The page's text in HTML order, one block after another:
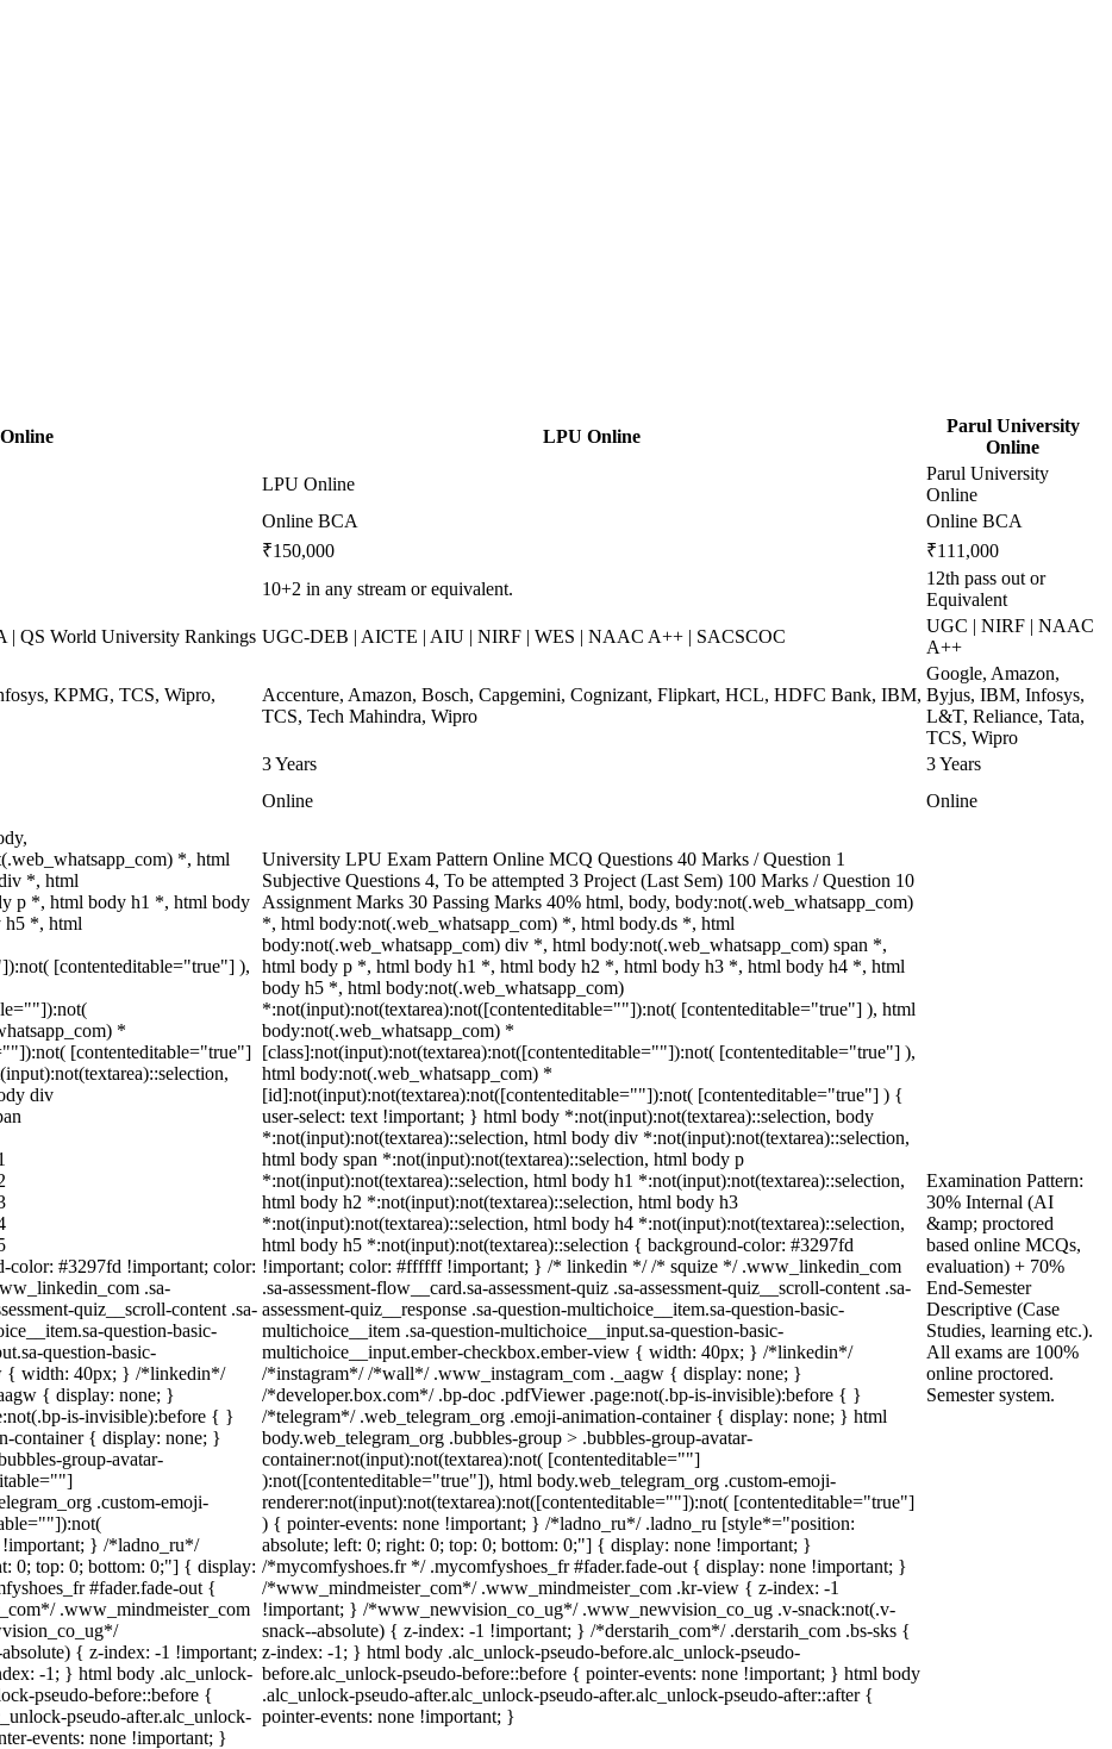
LPU Online
Parul University
Online
LPU Online
Parul University
Online
Online BCA
Online BCA
₹150,000
₹111,000
10+2 in any stream or equivalent.
12th pass out or
Equivalent
QS World University Rankings UGC-DEB | AICTE | AIU | NIRF | WES | NAAC A++ | SACSCOC
UGC | NIRF | NAAC
A++
KPMG, TCS, Wipro,
Accenture, Amazon, Bosch, Capgemini, Cognizant, Flipkart, HCL, HDFC Bank, IBM,
TCS, Tech Mahindra, Wipro
Google, Amazon,
Byjus, IBM, Infosys,
L&T, Reliance, Tata,
TCS, Wipro
3 Years
3 Years
Online Online
*, html
*, html
p *, html body h1 *, html body
h5 *, html
[contenteditable="true"] ),
*
[contenteditable="true"]
div
color: #3297fd !important; color:
.sa-
quiz__scroll-content .sa-
question-basic-
question-basic-
{ width: 40px; } /*linkedin*/
{ display: none; }
is-invisible):before { }
container { display: none; }
group-avatar-
.custom-emoji-
!important; } /*ladno_ru*/
0; top: 0; bottom: 0;"] { display:
#fader.fade-out {
.www_mindmeister_com
{ z-index: -1 !important;
-1; } html body .alc_unlock-
pseudo-before::before {
pseudo-after.alc_unlock-
events: none !important; }
University LPU Exam Pattern Online MCQ Questions 40 Marks / Question 1
Subjective Questions 4, To be attempted 3 Project (Last Sem) 100 Marks / Question 10
Assignment Marks 30 Passing Marks 40% html, body, body:not(.web_whatsapp_com)
*, html body:not(.web_whatsapp_com) *, html body.ds *, html
body:not(.web_whatsapp_com) div *, html body:not(.web_whatsapp_com) span *,
html body p *, html body h1 *, html body h2 *, html body h3 *, html body h4 *, html
body h5 *, html body:not(.web_whatsapp_com)
*:not(input):not(textarea):not([contenteditable=""]):not( [contenteditable="true"] ), html
body:not(.web_whatsapp_com) *
[class]:not(input):not(textarea):not([contenteditable=""]):not( [contenteditable="true"] ),
html body:not(.web_whatsapp_com) *
[id]:not(input):not(textarea):not([contenteditable=""]):not( [contenteditable="true"] ) {
user-select: text !important; } html body *:not(input):not(textarea)::selection, body
*:not(input):not(textarea)::selection, html body div *:not(input):not(textarea)::selection,
html body span *:not(input):not(textarea)::selection, html body p
*:not(input):not(textarea)::selection, html body h1 *:not(input):not(textarea)::selection,
html body h2 *:not(input):not(textarea)::selection, html body h3
*:not(input):not(textarea)::selection, html body h4 *:not(input):not(textarea)::selection,
html body h5 *:not(input):not(textarea)::selection { background-color: #3297fd
!important; color: #ffffff !important; } /* linkedin */ /* squize */ .www_linkedin_com
.sa-assessment-flow__card.sa-assessment-quiz .sa-assessment-quiz__scroll-content .sa-
assessment-quiz__response .sa-question-multichoice__item.sa-question-basic-
multichoice__item .sa-question-multichoice__input.sa-question-basic-
multichoice__input.ember-checkbox.ember-view { width: 40px; } /*linkedin*/
/*instagram*/ /*wall*/ .www_instagram_com ._aagw { display: none; }
/*developer.box.com*/ .bp-doc .pdfViewer .page:not(.bp-is-invisible):before { }
/*telegram*/ .web_telegram_org .emoji-animation-container { display: none; } html
body.web_telegram_org .bubbles-group > .bubbles-group-avatar-
container:not(input):not(textarea):not( [contenteditable=""]
):not([contenteditable="true"]), html body.web_telegram_org .custom-emoji-
renderer:not(input):not(textarea):not([contenteditable=""]):not( [contenteditable="true"]
) { pointer-events: none !important; } /*ladno_ru*/ .ladno_ru [style*="position:
absolute; left: 0; right: 0; top: 0; bottom: 0;"] { display: none !important; }
/*mycomfyshoes.fr */ .mycomfyshoes_fr #fader.fade-out { display: none !important; }
/*www_mindmeister_com*/ .www_mindmeister_com .kr-view { z-index: -1
!important; } /*www_newvision_co_ug*/ .www_newvision_co_ug .v-snack:not(.v-
snack--absolute) { z-index: -1 !important; } /*derstarih_com*/ .derstarih_com .bs-sks {
z-index: -1; } html body .alc_unlock-pseudo-before.alc_unlock-pseudo-
before.alc_unlock-pseudo-before::before { pointer-events: none !important; } html body
.alc_unlock-pseudo-after.alc_unlock-pseudo-after.alc_unlock-pseudo-after::after {
pointer-events: none !important; }
Examination Pattern:
30% Internal (AI
&amp; proctored
based online MCQs,
evaluation) + 70%
End-Semester
Descriptive (Case
Studies, learning etc.).
All exams are 100%
online proctored.
Semester system.